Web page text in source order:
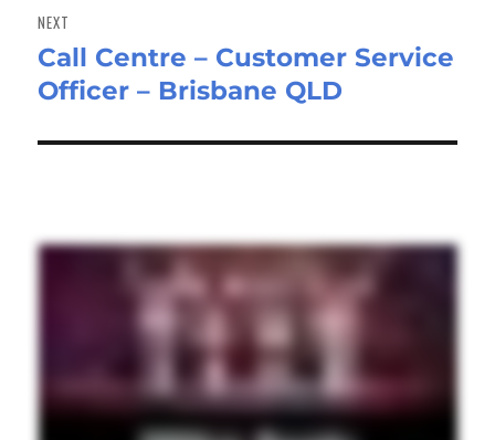
NEXT
Next
post:
Call Centre – Customer Service
Officer – Brisbane QLD